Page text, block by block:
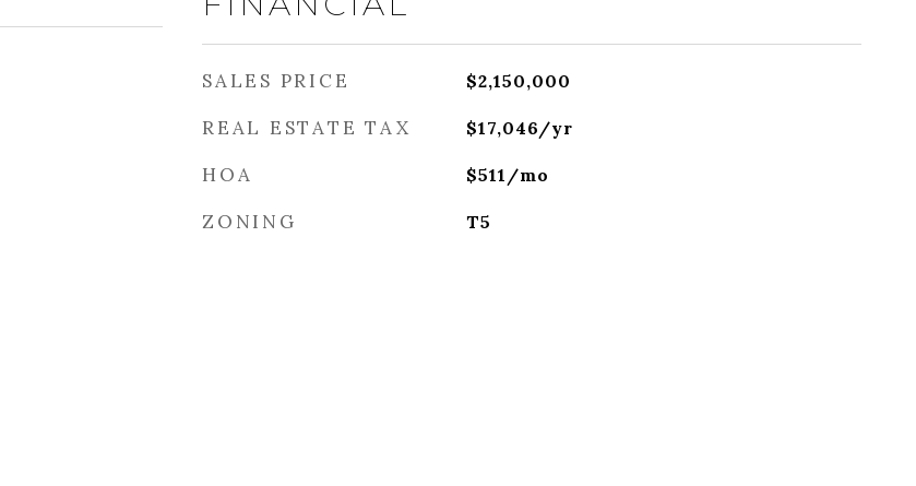
SALES PRICE $2,150,000
REAL ESTATE TAX $17,046/yr
HOA $511/mo
ZONING T5